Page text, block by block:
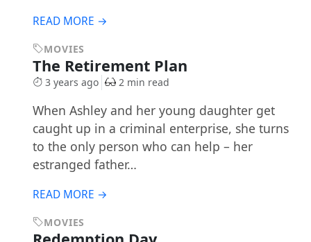
READ MORE →
MOVIES
The Retirement Plan
3 years ago 2 min read
When Ashley and her young daughter get
caught up in a criminal enterprise, she turns
to the only person who can help – her
estranged father…
READ MORE →
MOVIES